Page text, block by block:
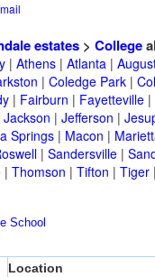
estates> College
| Athens| Atlanta|
| Coledge Park|
| Fairburn | Fayetteville|
Jackson | Jefferson |
Springs| Macon |
| Sandersville|
| Thomson | Tifton | Tiger
School
Location